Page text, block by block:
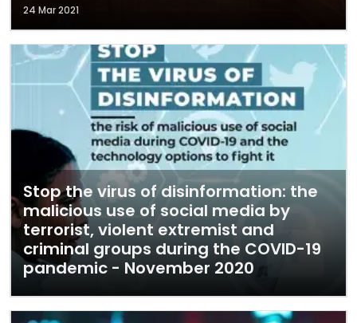
24 Mar 2021
Stop the virus of disinformation: the
malicious use of social media by
terrorist, violent extremist and
criminal groups during the COVID-19
pandemic - November 2020